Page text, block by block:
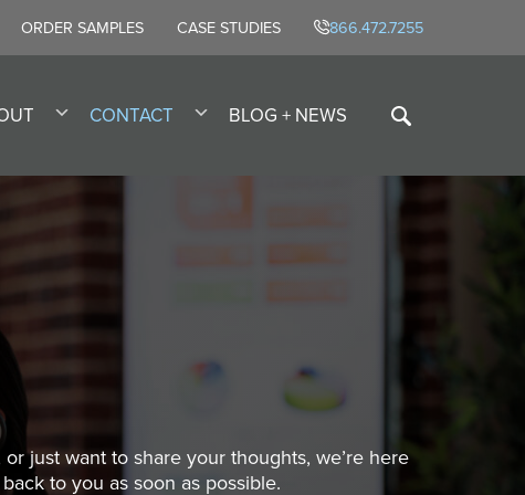
ORDER SAMPLES CASE STUDIES 866.472.7255
CONTACT BLOG + NEWS
just want to share your thoughts, we’re here
to you as soon as possible.